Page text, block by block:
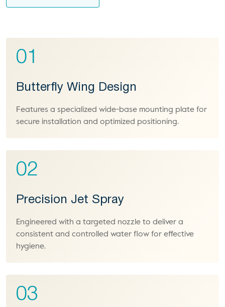
01
Butterfly Wing Design
Features a specialized wide-base mounting plate for
secure installation and optimized positioning.
02
Precision Jet Spray
Engineered with a targeted nozzle to deliver a
consistent and controlled water flow for effective
hygiene.
03